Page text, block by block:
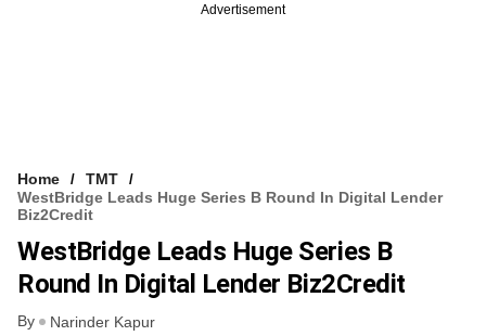
Advertisement
Home
TMT
WestBridge Leads Huge Series B Round In Digital Lender
Biz2Credit
WestBridge Leads Huge Series B
Round In Digital Lender Biz2Credit
By Narinder Kapur